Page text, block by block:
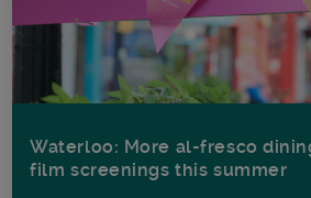
Waterloo: More al-fresco
film screenings this summer